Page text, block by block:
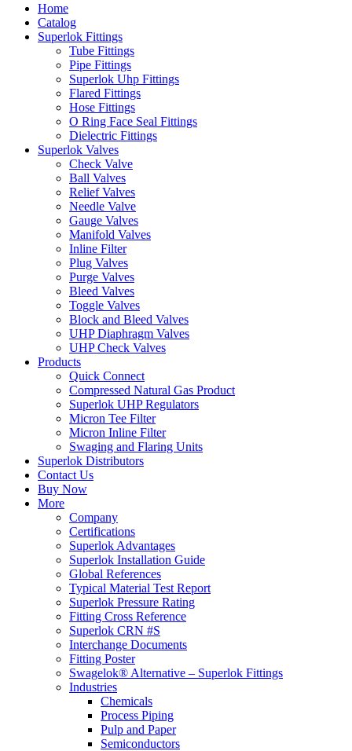
Home
Catalog
Superlok Fittings
Tube Fittings
Pipe Fittings
Superlok Uhp Fittings
Flared Fittings
Hose Fittings
O Ring Face Seal Fittings
Dielectric Fittings
Superlok Valves
Check Valve
Ball Valves
Relief Valves
Needle Valve
Gauge Valves
Manifold Valves
Inline Filter
Plug Valves
Purge Valves
Bleed Valves
Toggle Valves
Block and Bleed Valves
UHP Diaphragm Valves
UHP Check Valves
Products
Quick Connect
Compressed Natural Gas Product
Superlok UHP Regulators
Micron Tee Filter
Micron Inline Filter
Swaging and Flaring Units
Superlok Distributors
Contact Us
Buy Now
More
Company
Certifications
Superlok Advantages
Superlok Installation Guide
Global References
Typical Material Test Report
Superlok Pressure Rating
Fitting Cross Reference
Superlok CRN #S
Interchange Documents
Fitting Poster
Swagelok® Alternative – Superlok Fittings
Industries
Chemicals
Process Piping
Pulp and Paper
Semiconductors